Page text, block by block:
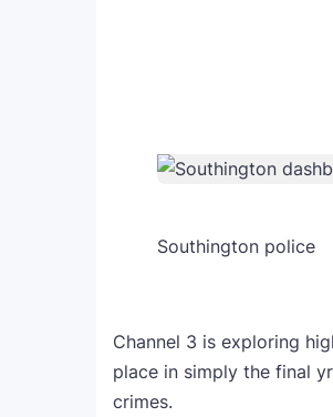
Southington police
Channel 3 is exploring
place in simply the final
crimes.